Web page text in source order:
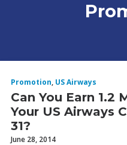
Promotion, US Airways
Can You Earn 1.2
Your US Airways
31?
June 28, 2014